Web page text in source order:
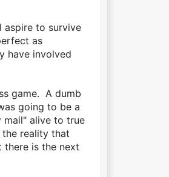
aspire to survive
as
have involved
game. A dumb
going to be a
mail" alive to true
reality that
is the next